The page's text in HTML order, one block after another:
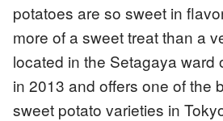
potatoes are so sweet in
more of a sweet treat than a
located in the Setagaya ward
in 2013 and offers one of the
sweet potato varieties in